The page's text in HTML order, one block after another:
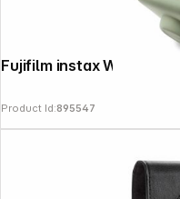
Product Id:895547